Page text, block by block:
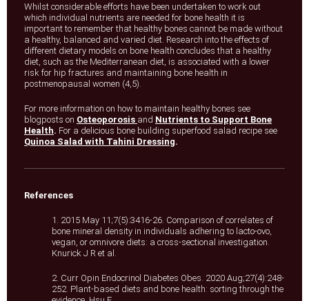
Whilst considerable efforts have been undertaken to work out
which individual nutrients are needed for bone health it is
important to remember that healthy bones cannot be made without
a healthy, balanced and varied diet. Research into the effects of
different dietary models on bone health concludes that a healthy
diet, such as the Mediterranean diet, is associated with a lower
risk for hip fractures and maintaining bone health in
postmenopausal women (4,5).
For more information on how to maintain healthy bones see
blogposts on Osteoporosis and Nutrients to Support Bone
Health. For a delicious bone building superfood salad recipe see
Quinoa Salad with Tahini Dressing.
References
1. 2015 May 11;7(5):3416-26. Comparison of correlates of
bone mineral density in individuals adhering to lacto-ovo,
vegan, or omnivore diets: a cross-sectional investigation.
Knurick J R et al.
2. Curr Opin Endocrinol Diabetes Obes. 2020 Aug;27(4):248-
252. Plant-based diets and bone health: sorting through the